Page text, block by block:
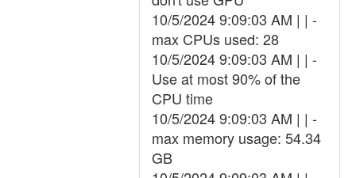
10/5/2024 9:09:03 AM | | -
max CPUs used: 28
10/5/2024 9:09:03 AM | | -
Use at most 90% of the
CPU time
10/5/2024 9:09:03 AM | | -
max memory usage: 54.34
GB